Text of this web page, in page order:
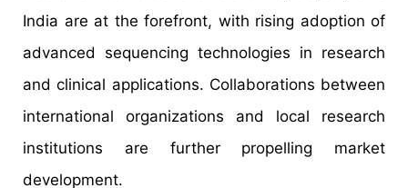
India are at the forefront, with rising adoption of
advanced sequencing technologies in research
and clinical applications. Collaborations between
international organizations and local research
institutions are further propelling market
development.​